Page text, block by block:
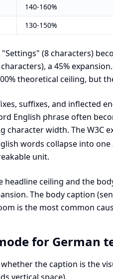
140-160%
130-150%
(8 characters)
a 45%
theoretical ceiling, but
suffixes, and inflected
English phrase often
width. The W3C
words collapse into
unit.
ceiling and the
The body caption
is the most common
for German
the caption is the